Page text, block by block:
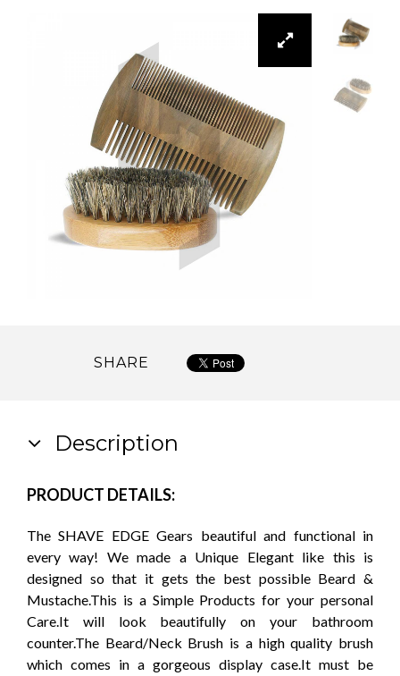
SHARE
Description
PRODUCT DETAILS:
The SHAVE EDGE Gears beautiful and functional in
every way! We made a Unique Elegant like this is
designed so that it gets the best possible Beard &
Mustache.This is a Simple Products for your personal
Care.It will look beautifully on your bathroom
counter.The Beard/Neck Brush is a high quality brush
which comes in a gorgeous display case.It must be